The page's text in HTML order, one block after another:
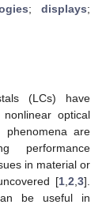
;displays;
(LCs) have
optical
phenomena are
performance
in material or
[1 2 3].
be useful in